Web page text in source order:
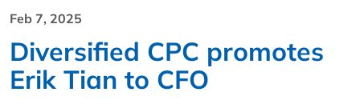
Feb 7, 2025
Diversified CPC promotes
Erik Tian to CFO